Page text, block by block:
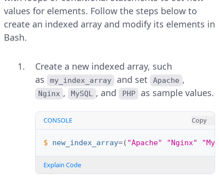
values for elements. Follow the steps below to
create an indexed array and modify its elements in
Bash.
Create a new indexed array, such
as
my_index_array and set Apache ,
Nginx , MySQL , and PHP as sample values.
CONSOLE Copy
$ new_index_array=( "Apache" "Nginx"
Explain Code